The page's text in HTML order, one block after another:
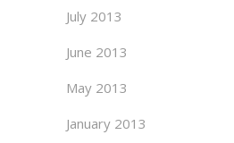
July 2013
June 2013
May 2013
January 2013